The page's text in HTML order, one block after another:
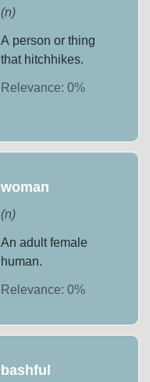
(n)
A person or thing
that hitchhikes.
Relevance: 0%
woman
(n)
An adult female
human.
Relevance: 0%
bashful